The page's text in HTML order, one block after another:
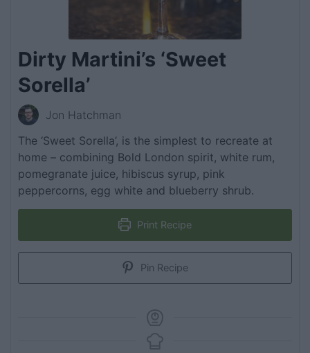
Dirty Martini’s ‘Sweet
Sorella’
Jon Hatchman
The ‘Sweet Sorella’, is the simplest to recreate at
home – combining Bold London spirit, white rum,
pomegranate juice, hibiscus syrup, pink
peppercorns, egg white and blueberry shrub.
Print Recipe
Pin Recipe